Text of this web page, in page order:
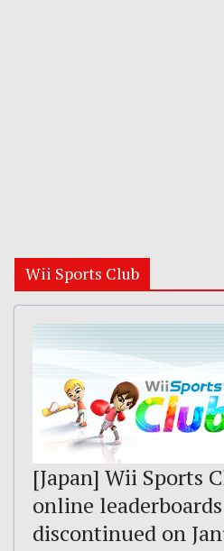
Wii Sports Club
[Japan] Wii Sports
online
discontinued on